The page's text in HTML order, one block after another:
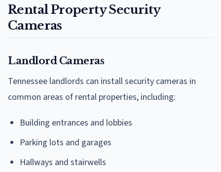
Rental Property Security
Cameras
Landlord Cameras
Tennessee landlords can install security cameras in
common areas of rental properties, including:
Building entrances and lobbies
Parking lots and garages
Hallways and stairwells